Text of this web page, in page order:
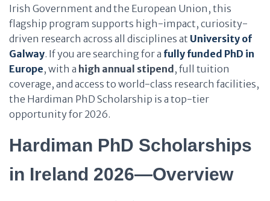
Irish Government and the European Union, this
flagship program supports high-impact, curiosity-
driven research across all disciplines at University of
Galway. If you are searching for a fully funded PhD in
Europe, with a high annual stipend , full tuition
coverage, and access to world-class research facilities,
the Hardiman PhD Scholarship is a top-tier
opportunity for 2026.
Hardiman PhD Scholarships
in Ireland 2026—Overview